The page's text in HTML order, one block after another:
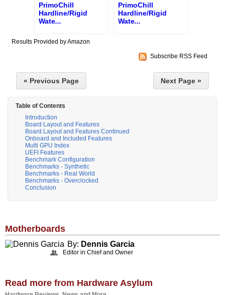
PrimoChill
Hardline/Rigid
Wate...
PrimoChill
Hardline/Rigid
Wate...
Results Provided by Amazon
Subscribe RSS Feed
« Previous Page Next Page »
Table of Contents
Introduction
Board Layout and Features
Board Layout and Features Continued
Onboard and Included Features
Multi GPU Index
UEFI Features
Benchmark Configuration
Benchmarks - Synthetic
Benchmarks - Real World
Benchmarks - Overclocked
Conclusion
Motherboards
By: Dennis Garcia
Editor in Chief and Owner
Read more from Hardware Asylum